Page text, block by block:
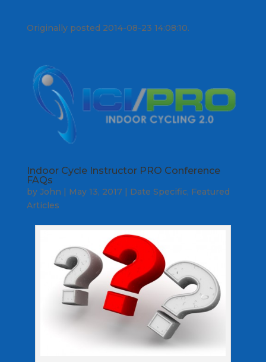
Originally posted 2014-08-23 14:08:10.
Indoor Cycle Instructor PRO Conference
FAQs
by John May 13, 2017 Date Specific, Featured
Articles